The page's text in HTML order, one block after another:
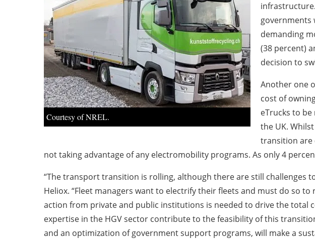
Courtesy of NREL.
governments
demanding
(38 percent)
decision to
Another one
cost of
eTrucks to
the UK.
transition are
not taking advantage of any electromobility programs. As only 4
“The transport transition is rolling, although there are still challenges
Heliox. “Fleet managers want to electrify their fleets and must do so
action from private and public institutions is needed to drive the total
expertise in the HGV sector contribute to the feasibility of this
and an optimization of government support programs, will make a